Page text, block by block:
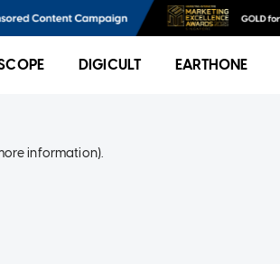
DIGICULT EARTHONE
information).